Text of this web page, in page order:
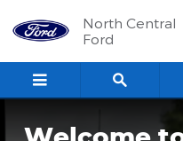
North Central
North Central
Ford